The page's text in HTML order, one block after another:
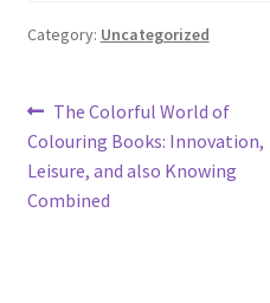
Category: Uncategorized
Post
navigation
Previous
post:
The Colorful World of
Colouring Books: Innovation,
Leisure, and also Knowing
Combined